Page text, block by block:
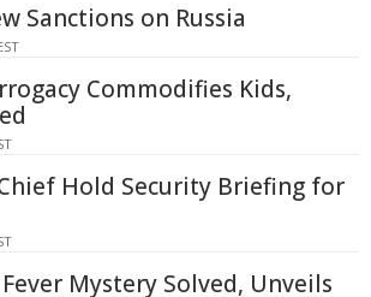
Sanctions on Russia
Commodifies Kids,
Hold Security Briefing for
Mystery Solved, Unveils